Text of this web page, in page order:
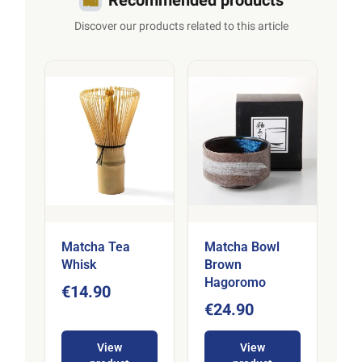
Discover our products related to this article
Matcha Tea
Whisk
€14.90
View
Matcha Bowl
Brown
Hagoromo
€24.90
View